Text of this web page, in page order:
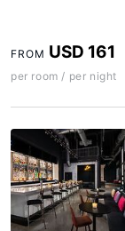
FROM USD 161
per room / per night